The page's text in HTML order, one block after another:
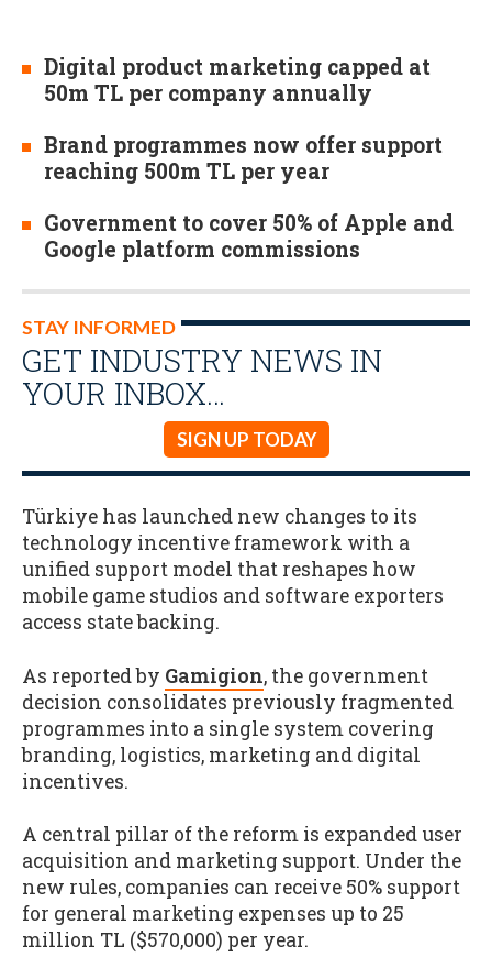
Digital product marketing capped at
50m TL per company annually
Brand programmes now offer support
reaching 500m TL per year
Government to cover 50% of Apple and
Google platform commissions
STAY INFORMED
GET INDUSTRY NEWS IN
YOUR INBOX…
SIGN UP TODAY
Türkiye has launched new changes to its
technology incentive framework with a
unified support model that reshapes how
mobile game studios and software exporters
access state backing.
As reported by Gamigion, the government
decision consolidates previously fragmented
programmes into a single system covering
branding, logistics, marketing and digital
incentives.
A central pillar of the reform is expanded user
acquisition and marketing support. Under the
new rules, companies can receive 50% support
for general marketing expenses up to 25
million TL ($570,000) per year.